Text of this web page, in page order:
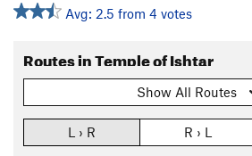
Avg: 2.5 from 4 votes
Routes in Temple of Ishtar
Show All Routes
L › R R › L